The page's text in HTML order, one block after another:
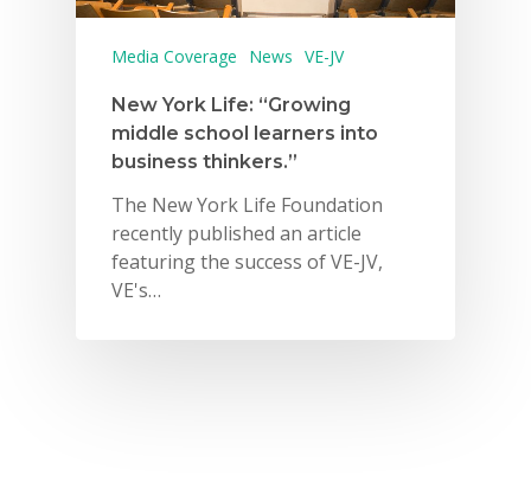
Media Coverage News VE-JV
New York Life: “Growing
middle school learners into
business thinkers.”
The New York Life Foundation
recently published an article
featuring the success of VE-JV,
VE's…